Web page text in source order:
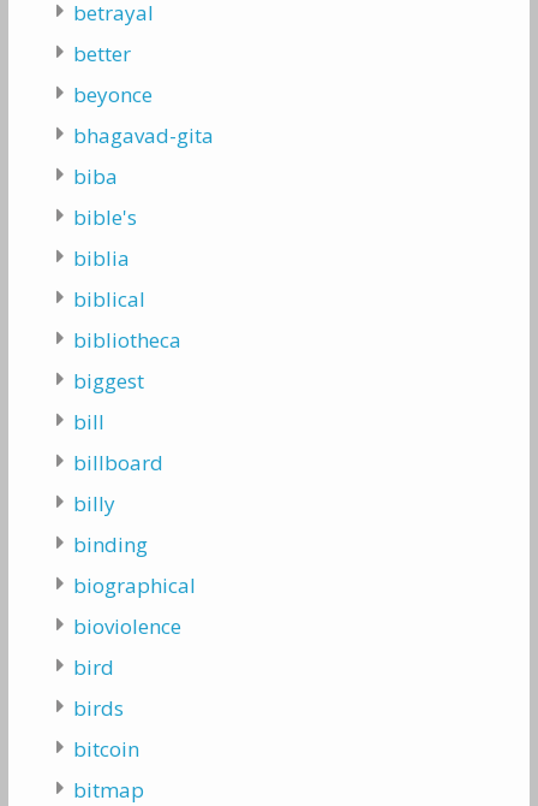
betrayal
better
beyonce
bhagavad-gita
biba
bible's
biblia
biblical
bibliotheca
biggest
bill
billboard
billy
binding
biographical
bioviolence
bird
birds
bitcoin
bitmap